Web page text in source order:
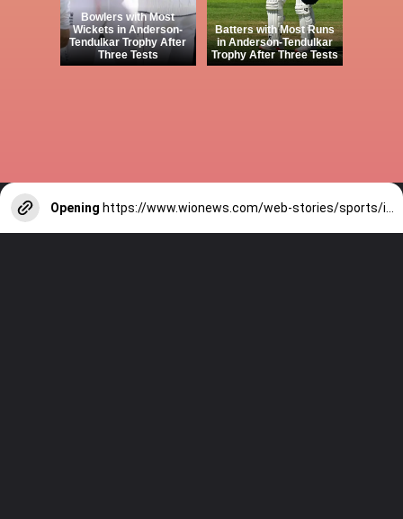
Bowlers with Most
Wickets in Anderson-
Tendulkar Trophy After
Three Tests
Batters with Most Runs
in Anderson-Tendulkar
Trophy After Three Tests
Opening